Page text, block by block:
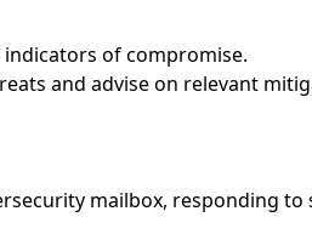
of compromise.
and advise on relevant
mailbox, responding to